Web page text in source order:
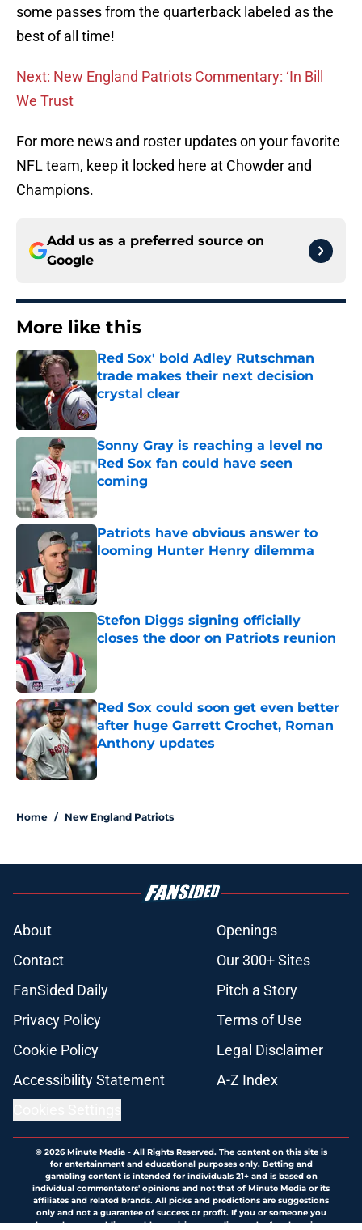
some passes from the quarterback labeled as the
best of all time!
Next: New England Patriots Commentary: ‘In Bill
We Trust
For more news and roster updates on your favorite
NFL team, keep it locked here at Chowder and
Champions.
Add us as a preferred source on
Google
More like this
Red Sox' bold Adley Rutschman
trade makes their next decision
crystal clear
Published by on Invalid Date
Sonny Gray is reaching a level no
Red Sox fan could have seen
coming
Published by on Invalid Date
Patriots have obvious answer to
looming Hunter Henry dilemma
Stefon Diggs signing officially
closes the door on Patriots reunion
Red Sox could soon get even better
after huge Garrett Crochet, Roman
Anthony updates
Published by on Invalid Date
Home / New England Patriots
About
Openings
Contact
Our 300+ Sites
FanSided Daily
Pitch a Story
Privacy Policy
Terms of Use
Cookie Policy
Legal Disclaimer
Accessibility Statement
A-Z Index
© 2026Minute Media- All Rights Reserved. The content on this site is
for entertainment and educational purposes only. Betting and
gambling content is intended for individuals 21+ and is based on
individual commentators' opinions and not that of Minute Media or its
affiliates and related brands. All picks and predictions are suggestions
only and not a guarantee of success or profit. If you or someone you
know has a gambling problem, crisis counseling and referral services